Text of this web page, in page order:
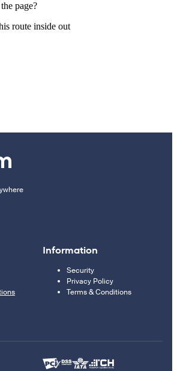
page?
route inside out
Information
Security
Privacy Policy
Terms & Conditions